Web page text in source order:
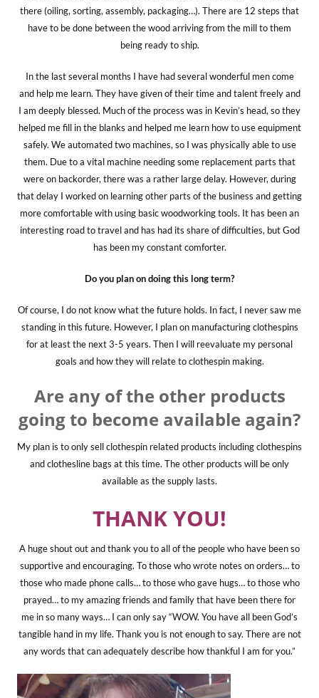
there (oiling, sorting, assembly, packaging…). There are 12 steps that
have to be done between the wood arriving from the mill to them
being ready to ship.
In the last several months I have had several wonderful men come
and help me learn. They have given of their time and talent freely and
I am deeply blessed. Much of the process was in Kevin’s head, so they
helped me fill in the blanks and helped me learn how to use equipment
safely. We automated two machines, so I was physically able to use
them. Due to a vital machine needing some replacement parts that
were on backorder, there was a rather large delay. However, during
that delay I worked on learning other parts of the business and getting
more comfortable with using basic woodworking tools. It has been an
interesting road to travel and has had its share of difficulties, but God
has been my constant comforter.
Do you plan on doing this long term?
Of course, I do not know what the future holds. In fact, I never saw me
standing in this future. However, I plan on manufacturing clothespins
for at least the next 3-5 years. Then I will reevaluate my personal
goals and how they will relate to clothespin making.
Are any of the other products
going to become available again?
My plan is to only sell clothespin related products including clothespins
and clothesline bags at this time. The other products will be only
available as the supply lasts.
THANK YOU!
A huge shout out and thank you to all of the people who have been so
supportive and encouraging. To those who wrote notes on orders… to
those who made phone calls… to those who gave hugs… to those who
prayed… to my amazing friends and family that have been there for
me in so many ways… I can only say “WOW. You have all been God’s
tangible hand in my life. Thank you is not enough to say. There are not
any words that can adequately describe how thankful I am for you.”